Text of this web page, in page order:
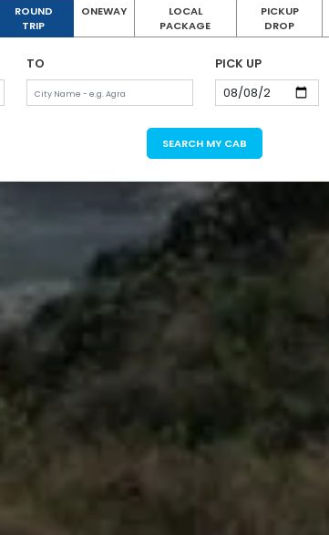
ROUND
TRIP
ONEWAY
LOCAL
PACKAGE
PICKUP
DROP
TO PICK UP
SEARCH MY CAB